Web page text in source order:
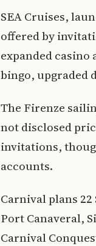
SEA Cruises,
offered by
expanded
bingo, upgraded
The Firenze
not disclosed
invitations,
accounts.
Carnival plans
Port Canaveral,
Carnival